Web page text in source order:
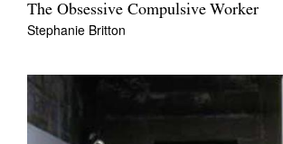
The Obsessive Compulsive Worker
Stephanie Britton